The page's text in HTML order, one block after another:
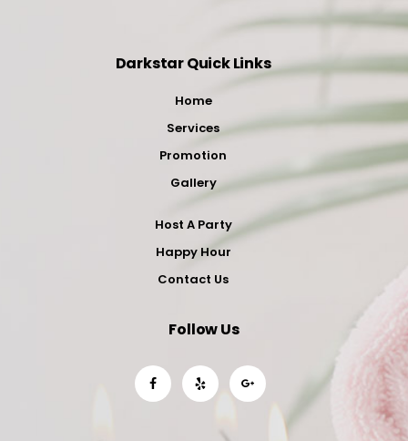
Darkstar Quick Links
Home
Services
Promotion
Gallery
Host A Party
Happy Hour
Contact Us
Follow Us